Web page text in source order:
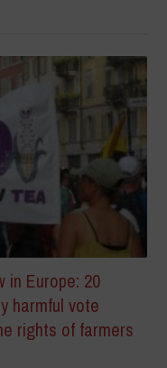
in Europe: 20
harmful vote
rights of farmers